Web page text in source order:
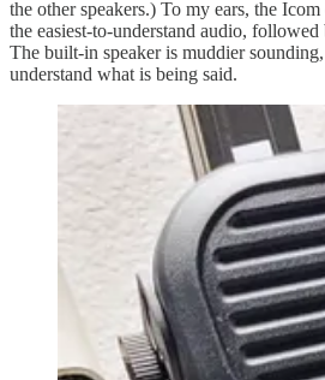
the other speakers.) To my ears, the
the easiest-to-understand audio,
The built-in speaker is muddier
understand what is being said.